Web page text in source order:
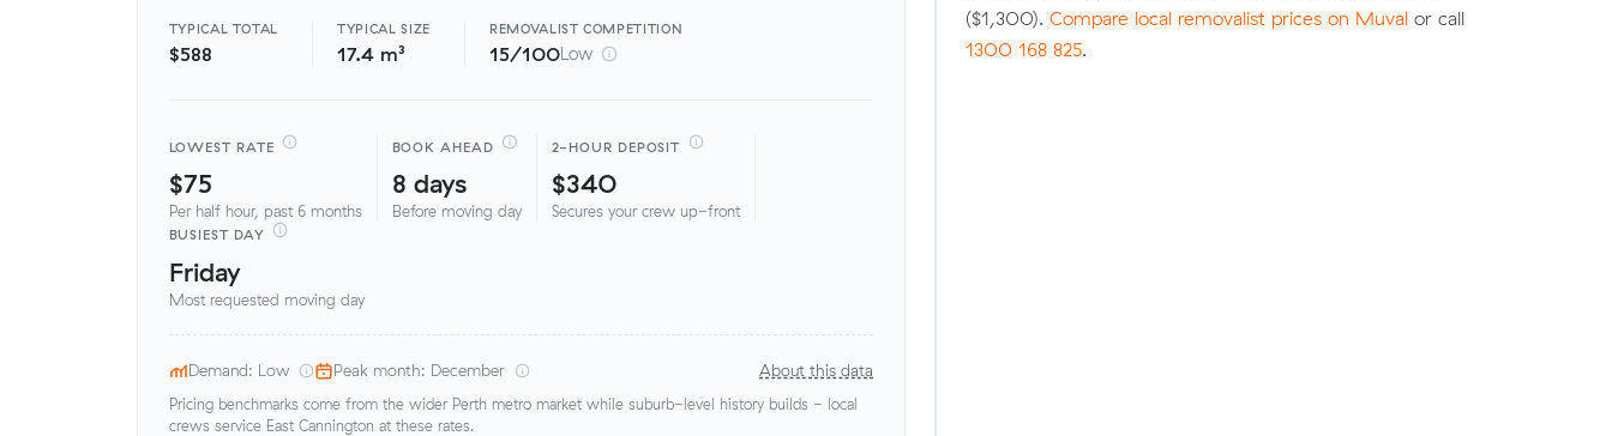
TYPICAL TOTAL
$588
TYPICAL SIZE
17.4 m³
REMOVALISTCOMPETITION
15/100Low
LOWEST RATE
$75
Per half hour, past 6 months
BOOK AHEAD
8 days
Before moving day
2-HOUR DEPOSIT
$340
Secures your crew up-front
BUSIEST DAY
Friday
Most requested moving day
Demand: Low Peak month: December About this data
Pricing benchmarks come from the wider Perth metro market while suburb-level history builds - local
crews service East Cannington at these rates.
($1,300). Compare local removalist prices on Muval or call
1300 168 825.